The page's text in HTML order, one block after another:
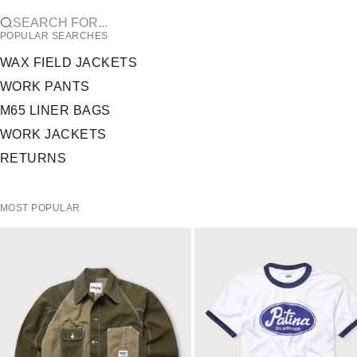
SEARCH FOR...
POPULAR SEARCHES
WAX FIELD JACKETS
WORK PANTS
M65 LINER BAGS
WORK JACKETS
RETURNS
MOST POPULAR